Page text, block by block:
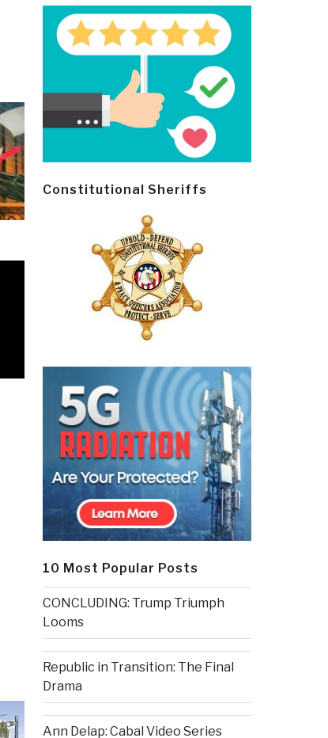
Constitutional Sheriffs
10 Most Popular Posts
CONCLUDING: Trump Triumph
Looms
Republic in Transition: The Final
Drama
Ann Delap: Cabal Video Series